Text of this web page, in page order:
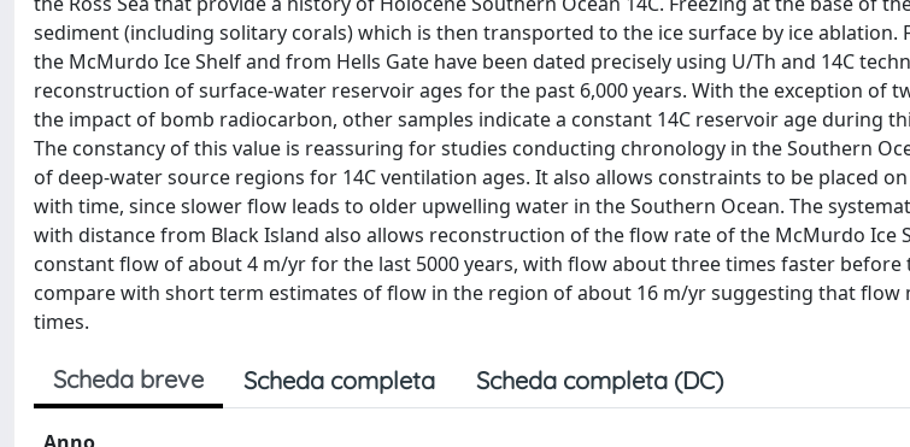
sediment (including solitary corals) which is then transported to the ice surface by ice ablation.
the McMurdo Ice Shelf and from Hells Gate have been dated precisely using U/Th and 14C
reconstruction of surface-water reservoir ages for the past 6,000 years. With the exception of
the impact of bomb radiocarbon, other samples indicate a constant 14C reservoir age during
The constancy of this value is reassuring for studies conducting chronology in the Southern
of deep-water source regions for 14C ventilation ages. It also allows constraints to be placed
with time, since slower flow leads to older upwelling water in the Southern Ocean. The
with distance from Black Island also allows reconstruction of the flow rate of the McMurdo Ice
constant flow of about 4 m/yr for the last 5000 years, with flow about three times faster before
compare with short term estimates of flow in the region of about 16 m/yr suggesting that flow
times.
Scheda breve Scheda completa Scheda completa (DC)